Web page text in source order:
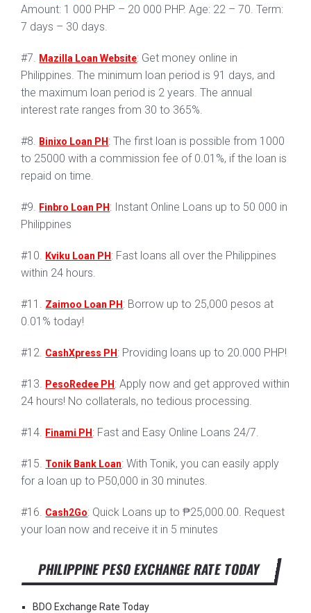
Amount: 1 000 PHP – 20 000 PHP. Age: 22 – 70. Term:
7 days – 30 days.
#7. Mazilla Loan Website: Get money online in
Philippines. The minimum loan period is 91 days, and
the maximum loan period is 2 years. The annual
interest rate ranges from 30 to 365%.
#8. Binixo Loan PH : The first loan is possible from 1000
to 25000 with a commission fee of 0.01%, if the loan is
repaid on time.
#9. Finbro Loan PH : Instant Online Loans up to 50 000 in
Philippines
#10. Kviku Loan PH : Fast loans all over the Philippines
within 24 hours.
#11. Zaimoo Loan PH : Borrow up to 25,000 pesos at
0.01% today!
#12. CashXpress PH : Providing loans up to 20.000 PHP!
#13. PesoRedee PH : Apply now and get approved within
24 hours! No collaterals, no tedious processing.
#14. Finami PH : Fast and Easy Online Loans 24/7.
#15. Tonik Bank Loan: With Tonik, you can easily apply
for a loan up to P50,000 in 30 minutes.
#16. Cash2Go: Quick Loans up to ₱25,000.00. Request
your loan now and receive it in 5 minutes
PHILIPPINE PESO EXCHANGE RATE TODAY
BDO Exchange Rate Today